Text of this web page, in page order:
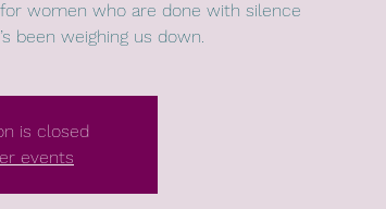
women who are done with silence
been weighing us down.
is closed
events